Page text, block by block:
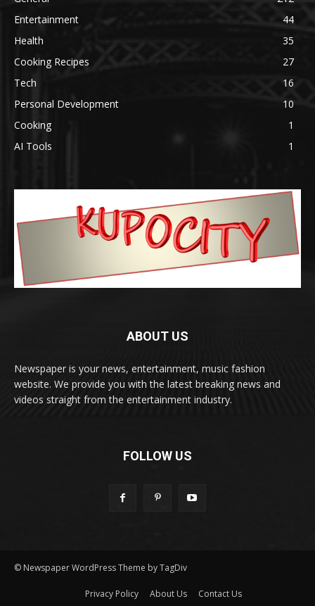
Entertainment
44
Health
35
Cooking Recipes
27
Tech
16
Personal Development
10
Cooking
1
AI Tools
1
ABOUT US
Newspaper is your news, entertainment, music fashion
website. We provide you with the latest breaking news and
videos straight from the entertainment industry.
FOLLOW US
© Newspaper WordPress Theme by TagDiv
Privacy Policy About Us Contact Us